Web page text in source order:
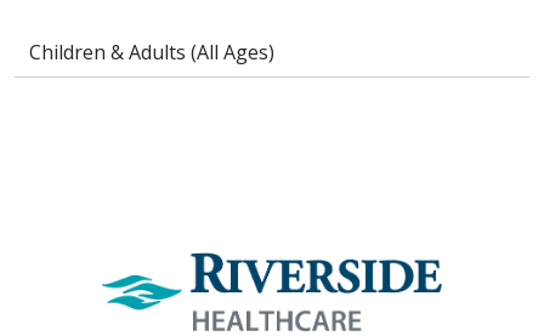
Children & Adults (All Ages)